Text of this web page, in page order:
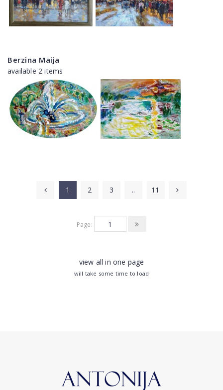
Berzina Maija
available 2 items
1 2 3 .. 11
Page:
view all in one page
will take some time to load